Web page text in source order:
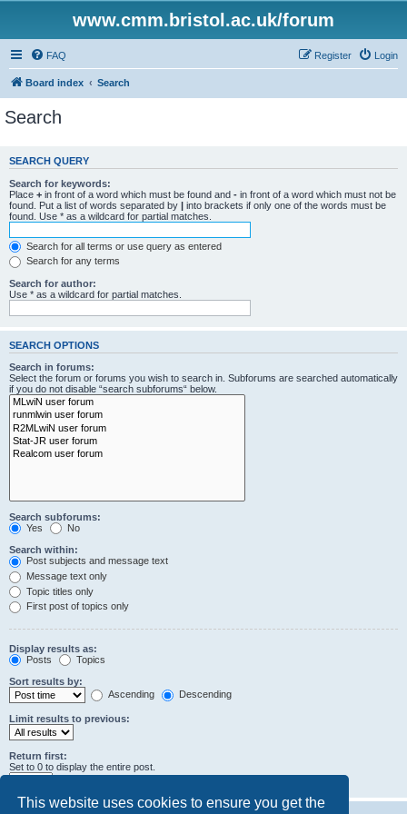
This website uses cookies to ensure you get the
www.cmm.bristol.ac.uk/forum
FAQ Login
Register
Board index Search
Search
SEARCH QUERY
Search for keywords:
Place + in front of a word which must be found and - in front of a word which must not be
found. Put a list of words separated by | into brackets if only one of the words must be
found. Use * as a wildcard for partial matches.
Search for all terms or use query as entered
Search for any terms
Search for author:
Use * as a wildcard for partial matches.
SEARCH OPTIONS
Search in forums:
Select the forum or forums you wish to search in. Subforums are searched automatically
if you do not disable “search subforums“ below.
Search subforums:
Yes
No
Search within:
Post subjects and message text
Message text only
Topic titles only
First post of topics only
Display results as:
Posts
Topics
Sort results by:
Ascending
Descending
Limit results to previous:
Return first:
Set to 0 to display the entire post.